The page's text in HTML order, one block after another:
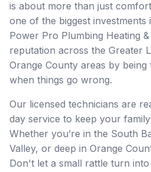
is about more than just
one of the biggest
Power Pro Plumbing Heating
reputation across the Greater
Orange County areas by
when things go wrong.
Our licensed technicians are
day service to keep your
Whether you’re in the South
Valley, or deep in Orange
Don't let a small rattle turn